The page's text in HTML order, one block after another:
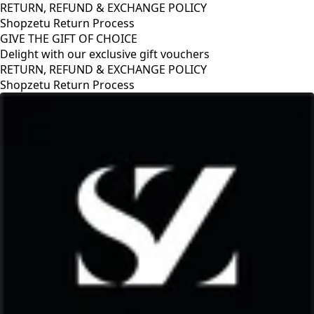
RETURN, REFUND & EXCHANGE POLICY
Shopzetu Return Process
GIVE THE GIFT OF CHOICE
Delight with our exclusive gift vouchers
RETURN, REFUND & EXCHANGE POLICY
Shopzetu Return Process